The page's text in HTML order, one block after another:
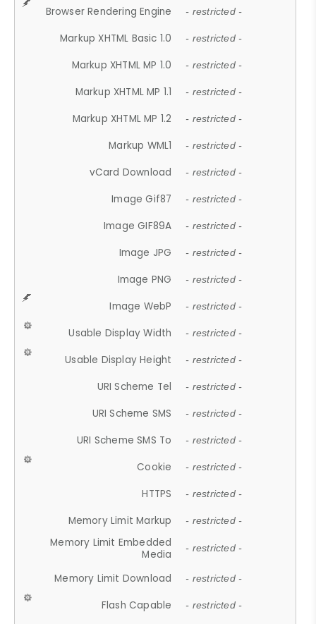
Browser Rendering Engine - restricted -
Markup XHTML Basic 1.0 - restricted -
Markup XHTML MP 1.0 - restricted -
Markup XHTML MP 1.1 - restricted -
Markup XHTML MP 1.2 - restricted -
Markup WML1 - restricted -
vCard Download - restricted -
Image Gif87 - restricted -
Image GIF89A - restricted -
Image JPG - restricted -
Image PNG - restricted -
Image WebP - restricted -
Usable Display Width - restricted -
Usable Display Height - restricted -
URI Scheme Tel - restricted -
URI Scheme SMS - restricted -
URI Scheme SMS To - restricted -
Cookie - restricted -
HTTPS - restricted -
Memory Limit Markup - restricted -
Memory Limit Embedded
Media
- restricted -
Memory Limit Download - restricted -
Flash Capable - restricted -